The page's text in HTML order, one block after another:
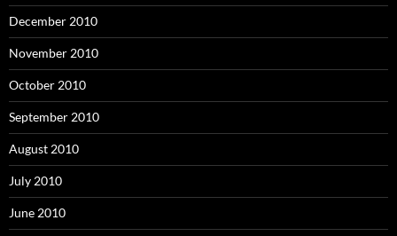
December 2010
November 2010
October 2010
September 2010
August 2010
July 2010
June 2010